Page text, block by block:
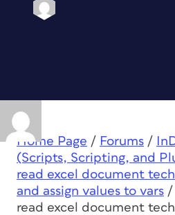
Home Page / Forums /
(Scripts, Scripting, and
read excel document
and assign values to vars /
read excel document